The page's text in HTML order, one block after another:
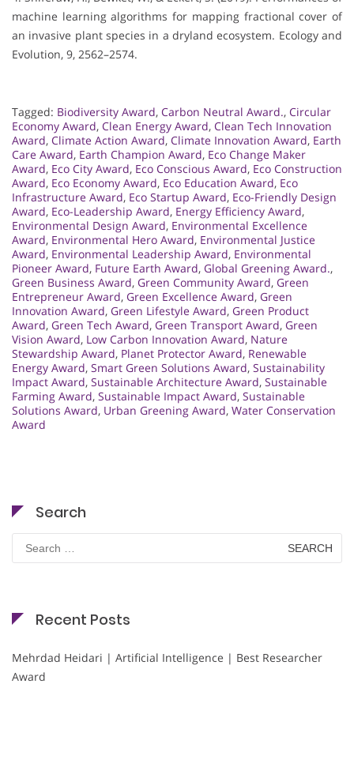
machine learning algorithms for mapping fractional cover of
an invasive plant species in a dryland ecosystem. Ecology and
Evolution, 9, 2562–2574.
Tagged: Biodiversity Award, Carbon Neutral Award., Circular
Economy Award, Clean Energy Award, Clean Tech Innovation
Award, Climate Action Award, Climate Innovation Award, Earth
Care Award, Earth Champion Award, Eco Change Maker
Award, Eco City Award, Eco Conscious Award, Eco Construction
Award, Eco Economy Award, Eco Education Award, Eco
Infrastructure Award, Eco Startup Award, Eco-Friendly Design
Award, Eco-Leadership Award, Energy Efficiency Award,
Environmental Design Award, Environmental Excellence
Award, Environmental Hero Award, Environmental Justice
Award, Environmental Leadership Award, Environmental
Pioneer Award, Future Earth Award, Global Greening Award.,
Green Business Award, Green Community Award, Green
Entrepreneur Award, Green Excellence Award, Green
Innovation Award, Green Lifestyle Award, Green Product
Award, Green Tech Award, Green Transport Award, Green
Vision Award, Low Carbon Innovation Award, Nature
Stewardship Award, Planet Protector Award, Renewable
Energy Award, Smart Green Solutions Award, Sustainability
Impact Award, Sustainable Architecture Award, Sustainable
Farming Award, Sustainable Impact Award, Sustainable
Solutions Award, Urban Greening Award, Water Conservation
Award
Search
for:
Recent Posts
Mehrdad Heidari | Artificial Intelligence | Best Researcher
Award